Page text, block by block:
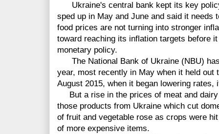
Ukraine's central bank kept its key
sped up in May and June and said it needs
food prices are not turning into stronger
toward reaching its inflation targets before
monetary policy.
The National Bank of Ukraine (NBU)
year, most recently in May when it held
August 2015, when it began lowering
But a rise in the prices of meat and dairy
those products from Ukraine which cut
of fruit and vegetable rose as crops were
of more expensive items.